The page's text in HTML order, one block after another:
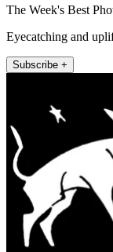
The Week's Best
Eyecatching and
Subscribe +